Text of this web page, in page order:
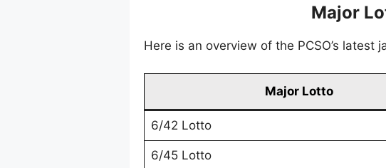
Major
Here is an overview of the PCSO’s
Major Lotto
6/42 Lotto
6/45 Lotto